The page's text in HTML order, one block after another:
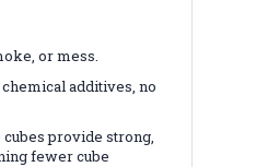
or mess.
additives, no
provide strong,
fewer cube